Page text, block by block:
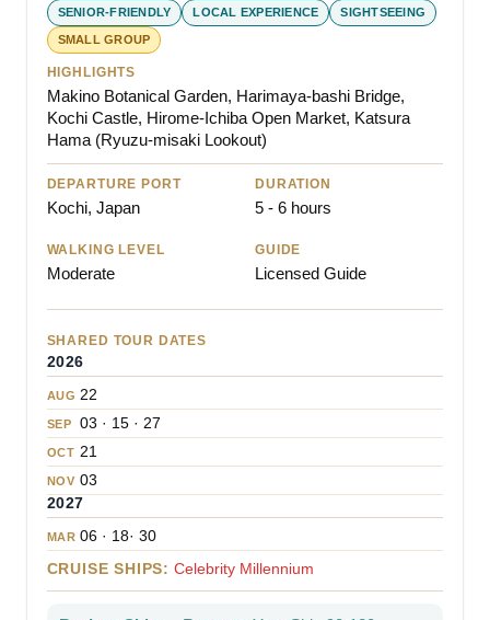
SENIOR-FRIENDLY LOCAL EXPERIENCE SIGHTSEEING
SMALL GROUP
HIGHLIGHTS
Makino Botanical Garden, Harimaya-bashi Bridge,
Kochi Castle, Hirome-Ichiba Open Market, Katsura
Hama (Ryuzu-misaki Lookout)
DEPARTURE PORT
Kochi, Japan
DURATION
5 - 6 hours
WALKING LEVEL
Moderate
GUIDE
Licensed Guide
SHARED TOUR DATES
2026
AUG 22
SEP 03 · 15 · 27
OCT 21
NOV 03
2027
MAR 06 · 18· 30
CRUISE SHIPS: Celebrity Millennium